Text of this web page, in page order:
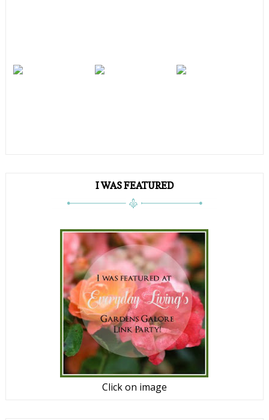
I WAS FEATURED
Click on image